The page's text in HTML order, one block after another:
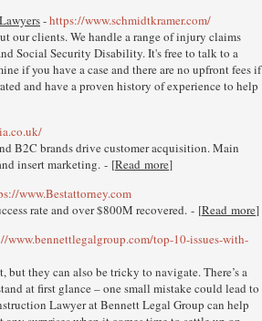
-https://www.schmidtkramer.com/
our clients. We handle a range of injury claims
Social Security Disability. It's free to talk to a
if you have a case and there are no upfront fees if
and have a proven history of experience to help
B2C brands drive customer acquisition. Main
insert marketing. - [Read more]
www.Bestattorney.com
rate and over $800M recovered. - [Read more]
www.bennettlegalgroup.com/top-10-issues-with-
they can also be tricky to navigate. There’s a
at first glance – one small mistake could lead to
Lawyer at Bennett Legal Group can help